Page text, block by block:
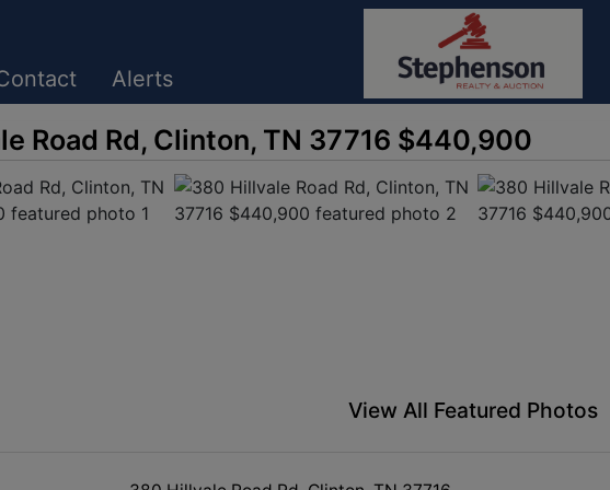
Alerts
Road Rd, Clinton, TN 37716 $440,900
View All Featured Photos